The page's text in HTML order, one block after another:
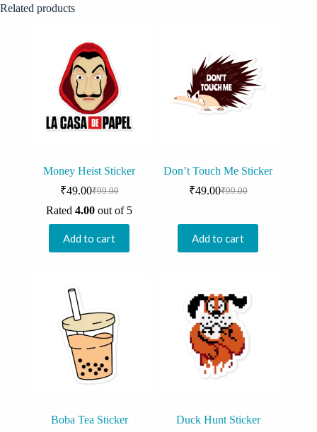
Related products
Money Heist Sticker
₹99.00
Original
price
was:
₹99.00.
₹49.00Current
price
is:
₹49.00.
Rated4.00 out of 5
Add to cart
Don’t Touch Me Sticker
₹99.00
Original
was:
₹99.00.
₹49.00Current
is:
₹49.00.
Add to cart
Boba Tea Sticker Duck Hunt Sticker